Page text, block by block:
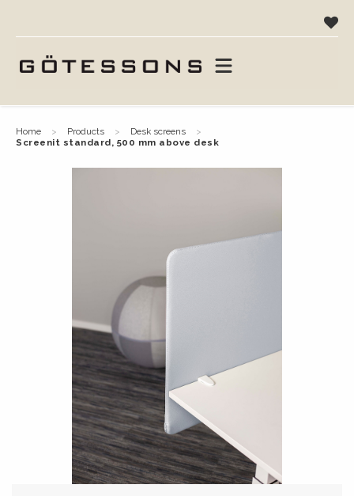
home products
desk screens
screenit standard, 500 mm above desk